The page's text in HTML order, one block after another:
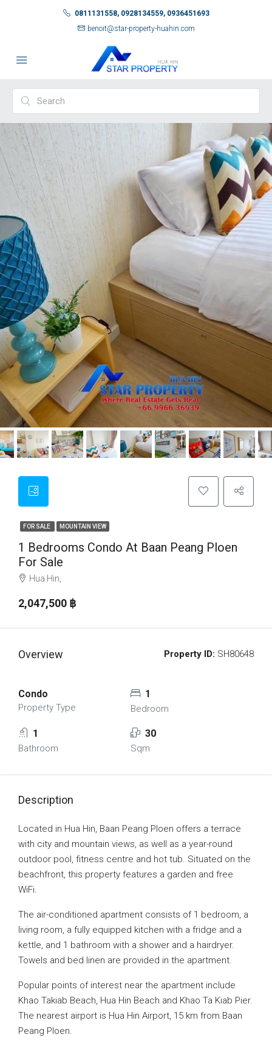
0811131558, 0928134559, 0936451693
benoit@star-property-huahin.com
FOR SALE MOUNTAIN VIEW
1 Bedrooms Condo At Baan Peang Ploen
For Sale
Hua Hin,
2,047,500 ‎฿
Overview Property ID: SH80648
Condo
Property Type
1
Bedroom
1
Bathroom
30
Sqm
Description
Located in Hua Hin, Baan Peang Ploen offers a terrace
with city and mountain views, as well as a year-round
outdoor pool, fitness centre and hot tub. Situated on the
beachfront, this property features a garden and free
WiFi.
The air-conditioned apartment consists of 1 bedroom, a
living room, a fully equipped kitchen with a fridge and a
kettle, and 1 bathroom with a shower and a hairdryer.
Towels and bed linen are provided in the apartment.
Popular points of interest near the apartment include
Khao Takiab Beach, Hua Hin Beach and Khao Ta Kiab Pier.
The nearest airport is Hua Hin Airport, 15 km from Baan
Peang Ploen.